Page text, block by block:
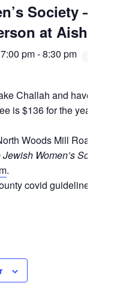
Society —
at Aish
pm-8:30 pm
Challah and have a blast!
is $136 for the year (which
Woods Mill Road,
Women’s Society
.
covid guidelines.